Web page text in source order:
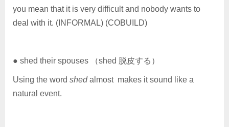
you mean that it is very difficult and nobody wants to
deal with it. (INFORMAL) (COBUILD)
● shed their spouses （shed 脱皮する）
Using the word shedalmost makes it sound like a
natural event.